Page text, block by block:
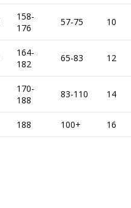
158-
176
57-75 10
164-
182
65-83 12
170-
188
83-110 14
188 100+ 16